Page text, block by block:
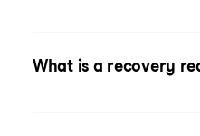
What is a recovery